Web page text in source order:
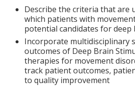
Describe the criteria that are
which patients with
potential candidates for
Incorporate multidisciplinary
outcomes of Deep Brain
therapies for movement
track patient outcomes,
to quality improvement